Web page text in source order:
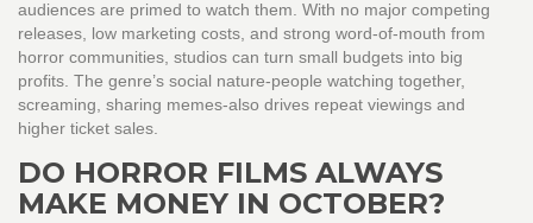
audiences are primed to watch them. With no major competing
releases, low marketing costs, and strong word-of-mouth from
horror communities, studios can turn small budgets into big
profits. The genre’s social nature-people watching together,
screaming, sharing memes-also drives repeat viewings and
higher ticket sales.
DO HORROR FILMS ALWAYS
MAKE MONEY IN OCTOBER?